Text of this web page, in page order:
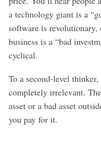
a technology giant is a
software is
business is a “bad
cyclical.
To a second-level
completely irrelevant.
asset or a bad asset
you pay for it.